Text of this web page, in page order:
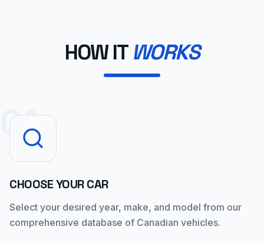
HOW IT WORKS
01
CHOOSE YOUR CAR
Select your desired year, make, and model from our
comprehensive database of Canadian vehicles.